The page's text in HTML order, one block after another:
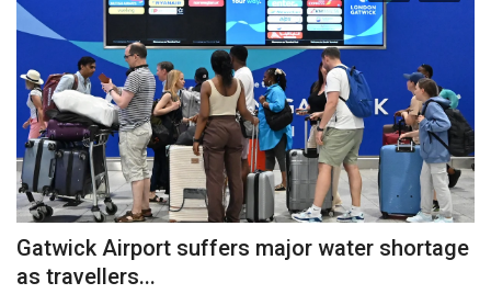
Gatwick Airport suffers major water shortage
as travellers...